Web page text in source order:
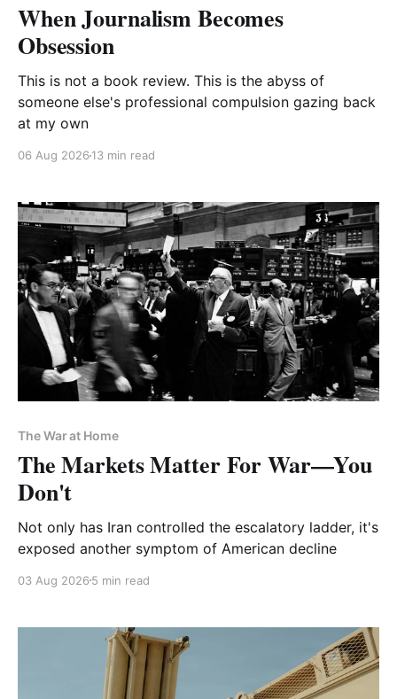
When Journalism Becomes
Obsession
This is not a book review. This is the abyss of
someone else's professional compulsion gazing back
at my own
06 Aug 2026 13 min read
The War at Home
The Markets Matter For War—You
Don't
Not only has Iran controlled the escalatory ladder, it's
exposed another symptom of American decline
03 Aug 2026 5 min read